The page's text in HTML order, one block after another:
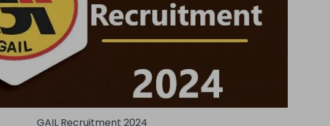
GAIL Recruitment 2024